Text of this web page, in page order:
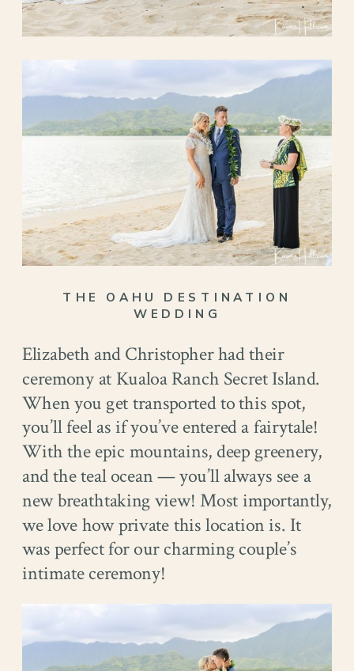
THE OAHU DESTINATION
WEDDING
Elizabeth and Christopher had their
ceremony at Kualoa Ranch Secret Island.
When you get transported to this spot,
you’ll feel as if you’ve entered a fairytale!
With the epic mountains, deep greenery,
and the teal ocean — you’ll always see a
new breathtaking view! Most importantly,
we love how private this location is. It
was perfect for our charming couple’s
intimate ceremony!